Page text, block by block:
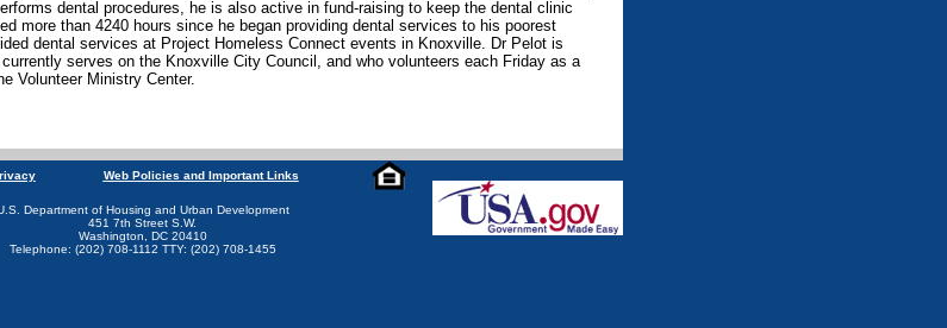
dental procedures, he is also active in fund-raising to keep the dental clinic
more than 4240 hours since he began providing dental services to his poorest
dental services at Project Homeless Connect events in Knoxville. Dr Pelot is
serves on the Knoxville City Council, and who volunteers each Friday as a
Volunteer Ministry Center.
Web Policies and Important Links
Department of Housing and Urban Development
451 7th Street S.W.
Washington, DC 20410
Telephone: (202) 708-1112 TTY: (202) 708-1455